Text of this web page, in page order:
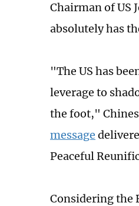
Chairman of US
absolutely has
"The US has
leverage to
the foot,"
message
Peaceful
Considering the